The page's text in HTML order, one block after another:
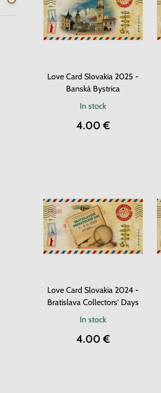
Love Card Slovakia 2025 -
Banská Bystrica
In stock
4.00 €
Love Card Slovakia 2024 -
Bratislava Collectors' Days
In stock
4.00 €